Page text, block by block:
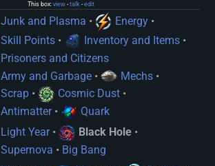
This box: view • talk • edit
Junk and Plasma • Energy •
Skill Points• Inventory and Items •
Prisoners and Citizens
Army and Garbage• Mechs •
Scrap• Cosmic Dust •
Antimatter•
Quark
Light Year• Black Hole •
Supernova • Big Bang